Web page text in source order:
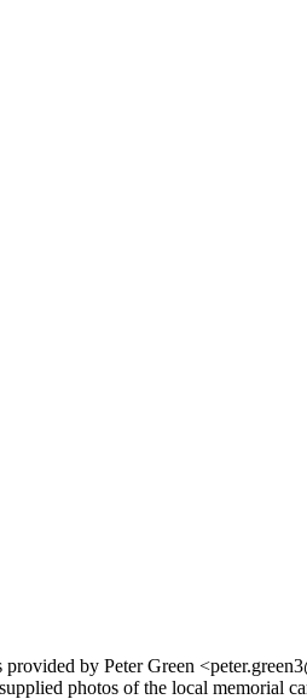
provided by Peter Green
photos of the local memorial